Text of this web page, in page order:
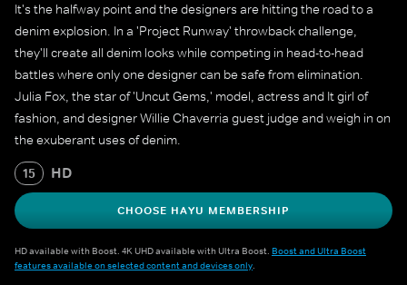
It's the halfway point and the designers are hitting the road to a
denim explosion. In a 'Project Runway' throwback challenge,
they'll create all denim looks while competing in head-to-head
battles where only one designer can be safe from elimination.
Julia Fox, the star of 'Uncut Gems,' model, actress and It girl of
fashion, and designer Willie Chaverria guest judge and weigh in on
the exuberant uses of denim.
15 HD
CHOOSE HAYU MEMBERSHIP
HD available with Boost. 4K UHD available with Ultra Boost. Boost and Ultra Boost
features available on selected content and devices only.